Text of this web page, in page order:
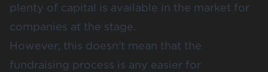
plenty of capital is available in the market for
companies at the stage.
However, this doesn’t mean that the
fundraising process is any easier for